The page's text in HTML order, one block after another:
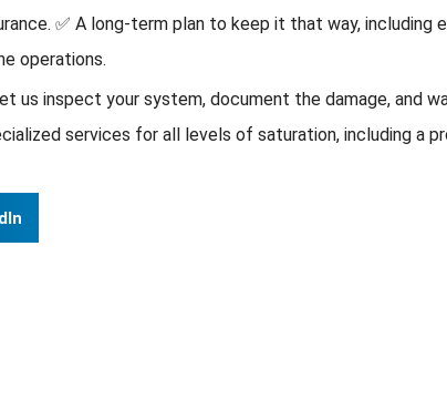
✅ A long-term plan to keep it that way, including
operations.
us inspect your system, document the damage, and
services for all levels of saturation, including a